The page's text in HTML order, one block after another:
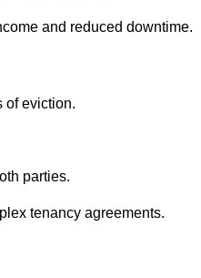
and reduced downtime.
of eviction.
parties.
tenancy agreements.